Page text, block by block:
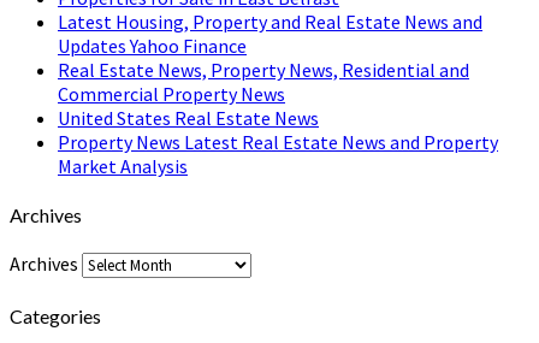
Latest Housing, Property and Real Estate News and
Updates Yahoo Finance
Real Estate News, Property News, Residential and
Commercial Property News
United States Real Estate News
Property News Latest Real Estate News and Property
Market Analysis
Archives
Archives
Categories